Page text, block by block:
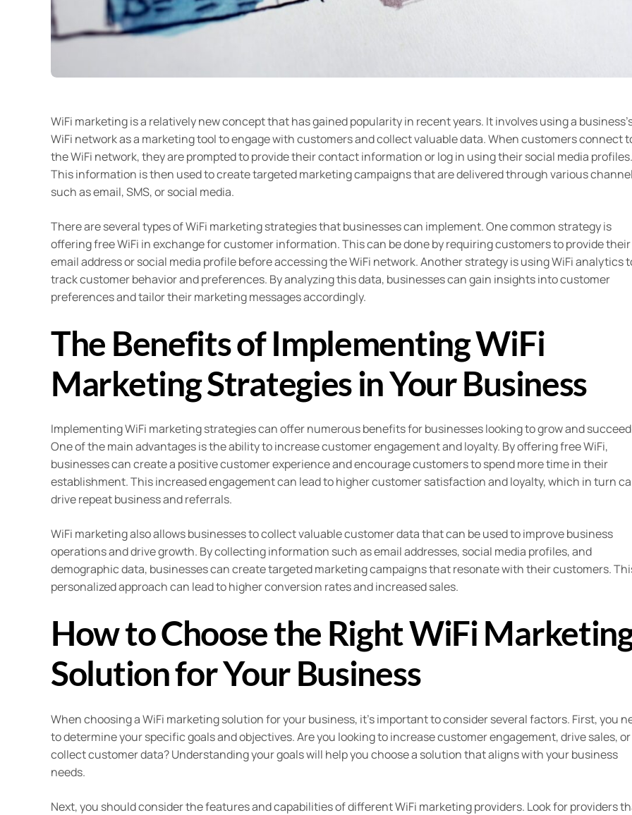
WiFi marketing is a relatively new concept that has gained popularity in recent years. It involves using a
WiFi network as a marketing tool to engage with customers and collect valuable data. When customers connect
the WiFi network, they are prompted to provide their contact information or log in using their social media profiles.
This information is then used to create targeted marketing campaigns that are delivered through various
such as email, SMS, or social media.
There are several types of WiFi marketing strategies that businesses can implement. One common strategy is
offering free WiFi in exchange for customer information. This can be done by requiring customers to provide their
email address or social media profile before accessing the WiFi network. Another strategy is using WiFi analytics
track customer behavior and preferences. By analyzing this data, businesses can gain insights into customer
preferences and tailor their marketing messages accordingly.
The Benefits of Implementing WiFi
Marketing Strategies in Your Business
Implementing WiFi marketing strategies can offer numerous benefits for businesses looking to grow and
One of the main advantages is the ability to increase customer engagement and loyalty. By offering free WiFi,
businesses can create a positive customer experience and encourage customers to spend more time in their
establishment. This increased engagement can lead to higher customer satisfaction and loyalty, which in turn
drive repeat business and referrals.
WiFi marketing also allows businesses to collect valuable customer data that can be used to improve business
operations and drive growth. By collecting information such as email addresses, social media profiles, and
demographic data, businesses can create targeted marketing campaigns that resonate with their customers.
personalized approach can lead to higher conversion rates and increased sales.
How to Choose the Right WiFi
Solution for Your Business
When choosing a WiFi marketing solution for your business, it’s important to consider several factors. First, you
to determine your specific goals and objectives. Are you looking to increase customer engagement, drive sales, or
collect customer data? Understanding your goals will help you choose a solution that aligns with your business
needs.
Next, you should consider the features and capabilities of different WiFi marketing providers. Look for providers